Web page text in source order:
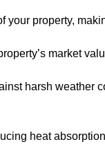
your property,
market
harsh weather
heat